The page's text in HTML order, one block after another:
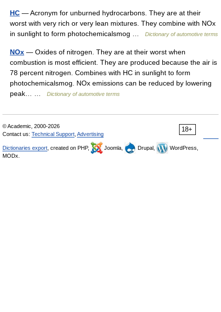
HC — Acronym for unburned hydrocarbons. They are at their
worst with very rich or very lean mixtures. They combine with NOx
in sunlight to form photochemicalsmog …
Dictionary of automotive terms
NOx — Oxides of nitrogen. They are at their worst when
combustion is most efficient. They are produced because the air is
78 percent nitrogen. Combines with HC in sunlight to form
photochemicalsmog. NOx emissions can be reduced by lowering
peak… …
Dictionary of automotive terms
18+
© Academic, 2000-2026
Contact us: Technical Support Advertising
Dictionaries export , created on PHP, Joomla, Drupal,
WordPress,
MODx.